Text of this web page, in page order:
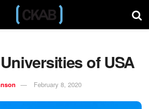
of USA
February 8, 2020